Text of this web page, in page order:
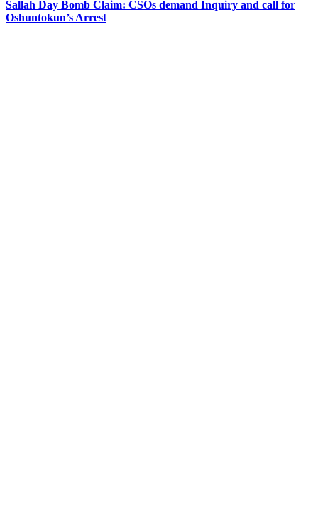
Sallah Day Bomb Claim: CSOs demand Inquiry and call for
Oshuntokun’s Arrest